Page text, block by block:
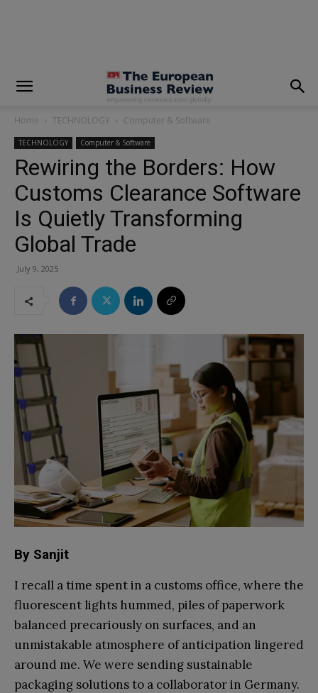
Home TECHNOLOGY Computer & Software
TECHNOLOGY Computer & Software
Rewiring the Borders: How
Customs Clearance Software
Is Quietly Transforming
Global Trade
July 9, 2025
By Sanjit
I recall a time spent in a customs office, where the
fluorescent lights hummed, piles of paperwork
balanced precariously on surfaces, and an
unmistakable atmosphere of anticipation lingered
around me. We were sending sustainable
packaging solutions to a collaborator in Germany.